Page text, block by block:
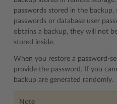
passwords stored in the backup,
passwords or database user
obtains a backup, they will not
stored inside.
When you restore a password-
provide the password. If you
backup are generated randomly.
Note